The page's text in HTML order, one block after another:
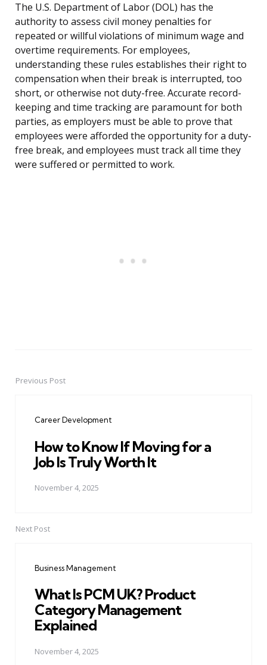
The U.S. Department of Labor (DOL) has the
authority to assess civil money penalties for
repeated or willful violations of minimum wage and
overtime requirements. For employees,
understanding these rules establishes their right to
compensation when their break is interrupted, too
short, or otherwise not duty-free. Accurate record-
keeping and time tracking are paramount for both
parties, as employers must be able to prove that
employees were afforded the opportunity for a duty-
free break, and employees must track all time they
were suffered or permitted to work.
PostPrevious Post
Career Development
How to Know If Moving for a
Job Is Truly Worth It
November 4, 2025
Next Post
Business Management
What Is PCM UK? Product
Category Management
Explained
November 4, 2025